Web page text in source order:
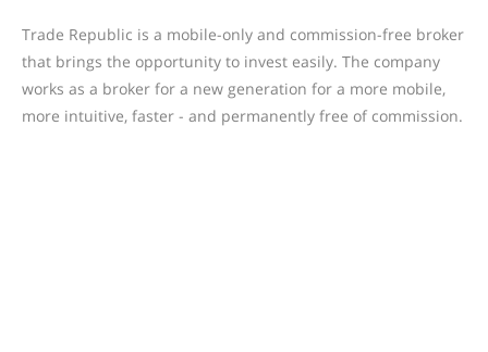
Trade Republic is a mobile-only and commission-free broker
that brings the opportunity to invest easily. The company
works as a broker for a new generation for a more mobile,
more intuitive, faster - and permanently free of commission.